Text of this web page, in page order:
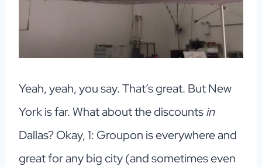
Yeah, yeah, you say. That’s great. But New
York is far. What about the discountsin
Dallas? Okay, 1: Groupon is everywhere and
great for any big city (and sometimes even